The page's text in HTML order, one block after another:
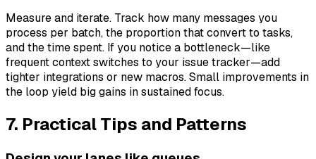
Measure and iterate. Track how many messages you
process per batch, the proportion that convert to tasks,
and the time spent. If you notice a bottleneck—like
frequent context switches to your issue tracker—add
tighter integrations or new macros. Small improvements in
the loop yield big gains in sustained focus.
7. Practical Tips and Patterns